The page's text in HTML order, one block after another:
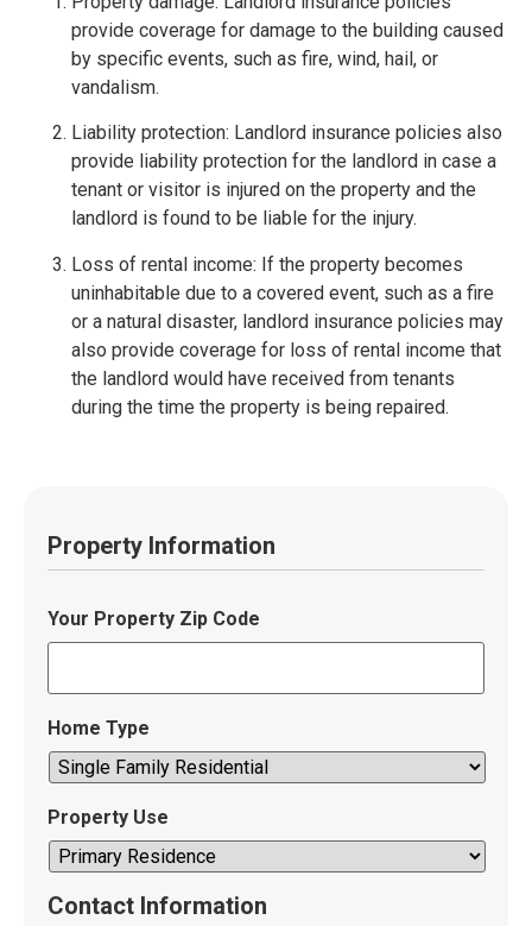
provide coverage for damage to the building caused
by specific events, such as fire, wind, hail, or
vandalism.
Liability protection: Landlord insurance policies also
provide liability protection for the landlord in case a
tenant or visitor is injured on the property and the
landlord is found to be liable for the injury.
Loss of rental income: If the property becomes
uninhabitable due to a covered event, such as a fire
or a natural disaster, landlord insurance policies may
also provide coverage for loss of rental income that
the landlord would have received from tenants
during the time the property is being repaired.
Property Information
Your Property Zip Code
Home Type
Property Use
Contact Information